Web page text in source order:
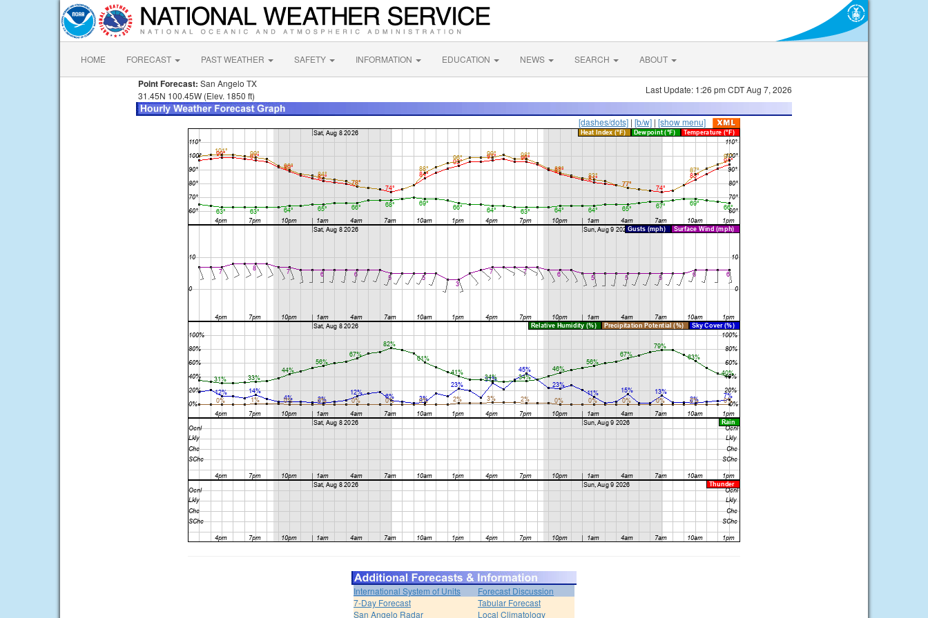
HOME FORECAST PAST WEATHER SAFETY INFORMATION EDUCATION NEWS SEARCH ABOUT
Point Forecast: San Angelo TX
31.45N 100.45W (Elev. 1850 ft)
Last Update: 1:26 pm CDT Aug 7, 2026
[dashes/dots] | [b/w] | [show menu]
International System of Units
Forecast Discussion
7-Day Forecast
Tabular Forecast
San Angelo Radar
Local Climatology